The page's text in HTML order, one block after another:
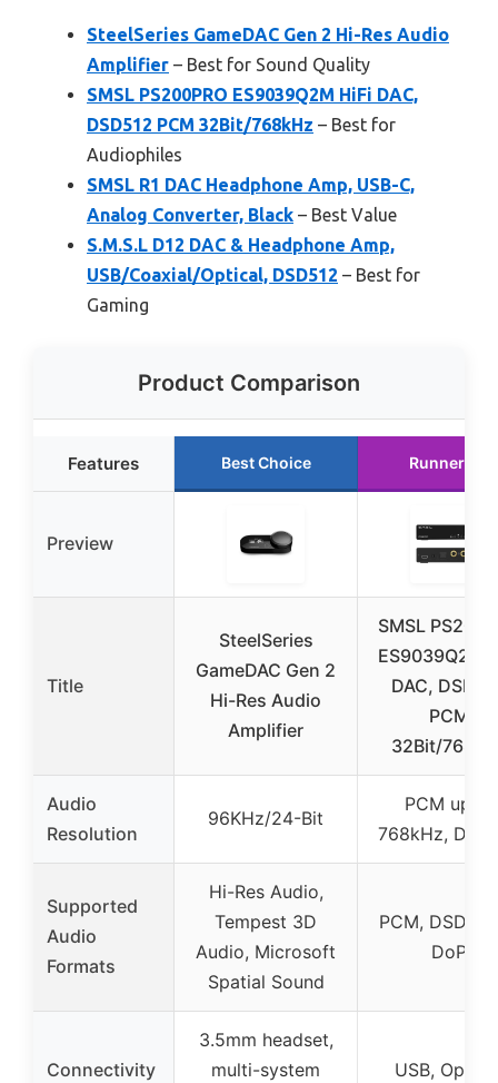
SteelSeries GameDAC Gen 2 Hi-Res Audio
Amplifier – Best for Sound Quality
SMSL PS200PRO ES9039Q2M HiFi DAC,
DSD512 PCM 32Bit/768kHz – Best for
Audiophiles
SMSL R1 DAC Headphone Amp, USB-C,
Analog Converter, Black – Best Value
S.M.S.L D12 DAC & Headphone Amp,
USB/Coaxial/Optical, DSD512 – Best for
Gaming
Product Comparison
Features Best Choice Runner Up
Preview
Title
SteelSeries
GameDAC Gen 2
Hi-Res Audio
Amplifier
SMSL
ES9039Q2M
DAC,
PCM
32Bit/
Audio
Resolution
96KHz/24-Bit
PCM up to
768kHz,
Supported
Audio
Formats
Hi-Res Audio,
Tempest 3D
Audio, Microsoft
Spatial Sound
PCM, DSD,
DoP
Connectivity
3.5mm headset,
multi-system
USB,